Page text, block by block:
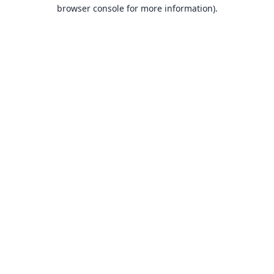
browser console for more information).